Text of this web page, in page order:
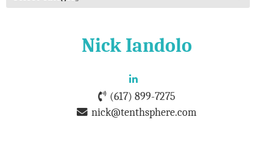
Nick Iandolo
(617) 899-7275
nick@tenthsphere.com